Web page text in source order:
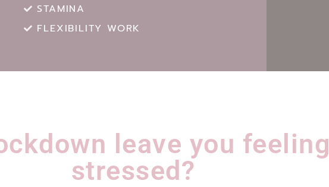
STAMINA
FLEXIBILITY WORK
leave you feeling
stressed?